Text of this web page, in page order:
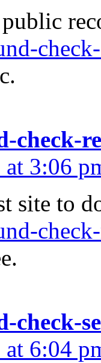
check-
3:06
site to
check-
6:04